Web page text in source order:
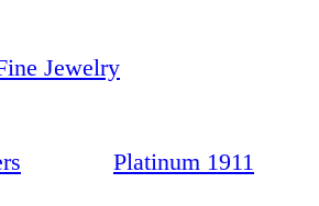
Jewelry
Platinum 1911